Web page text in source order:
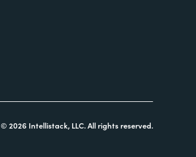
© 2026 Intellistack, LLC. All rights reserved.